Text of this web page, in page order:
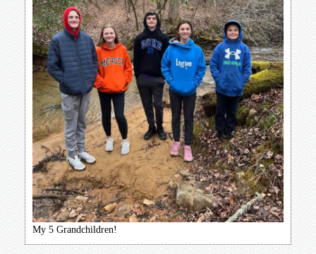
My 5 Grandchildren!